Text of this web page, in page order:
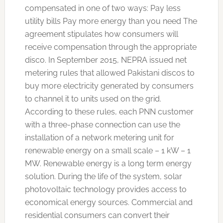
compensated in one of two ways: Pay less
utility bills Pay more energy than you need The
agreement stipulates how consumers will
receive compensation through the appropriate
disco. In September 2015, NEPRA issued net
metering rules that allowed Pakistani discos to
buy more electricity generated by consumers
to channel it to units used on the grid.
According to these rules, each PNN customer
with a three-phase connection can use the
installation of a network metering unit for
renewable energy on a small scale – 1 kW – 1
MW. Renewable energy is a long term energy
solution. During the life of the system, solar
photovoltaic technology provides access to
economical energy sources. Commercial and
residential consumers can convert their